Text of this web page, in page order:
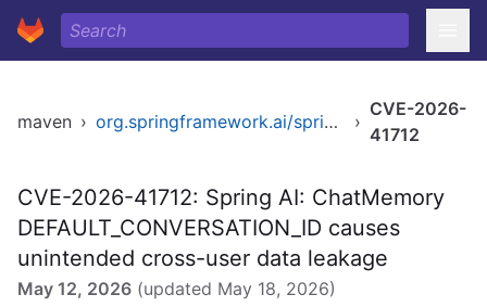
maven › org.springframework.ai/spring-ai-client-chat ›
CVE-2026-
41712
CVE-2026-41712: Spring AI: ChatMemory
DEFAULT_CONVERSATION_ID causes
unintended cross-user data leakage
May 12, 2026 (updated May 18, 2026)